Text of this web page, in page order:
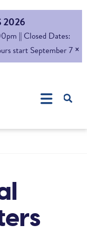
2026
|| Closed Dates:
start September 7 ×